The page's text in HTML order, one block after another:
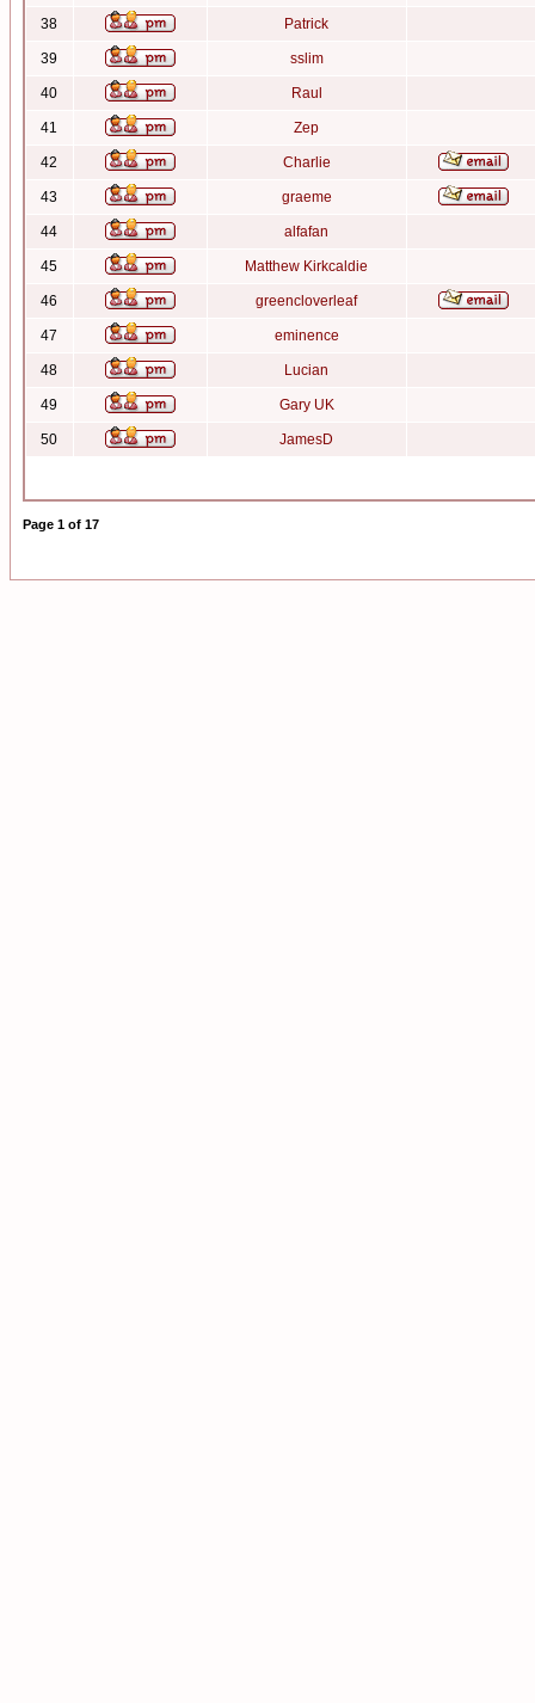
38 Patrick
39 sslim
40 Raul
41 Zep
42 Charlie
43 graeme
44 alfafan
45 Matthew Kirkcaldie
46 greencloverleaf
47 eminence
48 Lucian
49 Gary UK
50 JamesD
Page 1 of 17